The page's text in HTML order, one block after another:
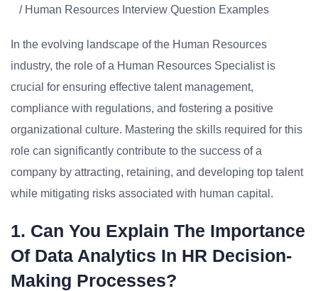
/ Human Resources Interview Question Examples
In the evolving landscape of the Human Resources
industry, the role of a Human Resources Specialist is
crucial for ensuring effective talent management,
compliance with regulations, and fostering a positive
organizational culture. Mastering the skills required for this
role can significantly contribute to the success of a
company by attracting, retaining, and developing top talent
while mitigating risks associated with human capital.
1. Can You Explain The Importance
Of Data Analytics In HR Decision-
Making Processes?